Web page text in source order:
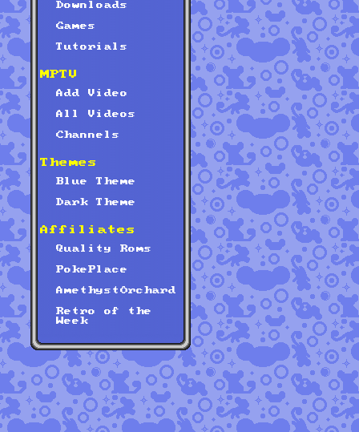
Downloads
Games
Tutorials
MPTV
Add Video
All Videos
Channels
Themes
Blue Theme
Dark Theme
Affiliates
Quality Roms
PokePlace
AmethystOrchard
Retro of the
Week